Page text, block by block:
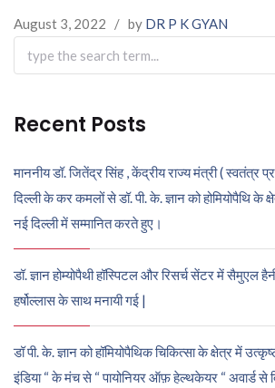
August 3, 2022 / by DR P K GYAN
Search
for:
Recent Posts
माननीय डॉ. जितेंद्र सिंह , केंद्रीय राज्य मंत्री ( स्वतंत्र
दिल्ली के कर कमलों से डॉ. पी. के. ज्ञान को होमियोपैथि के
नई दिल्ली में सम्मानित करते हुए।
डॉ. ज्ञान होम्योपैथी हॉस्पिटल और रिसर्च सेंटर में सैमुएल
हर्षोल्लास के साथ मनायी गई |
डॉ पी. के. ज्ञान को हॉमियोपैथिक चिकित्सा के क्षेत्र में
इंडिया “ के मंच से “ पायोनियर ऑफ़ हेल्थकेयर “ अवार्ड